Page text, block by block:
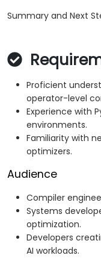
Summary and Next
Proficient
operator-level
Experience with
environments.
Familiarity with
optimizers.
Audience
Compiler
Systems
optimization.
Developers
AI workloads.